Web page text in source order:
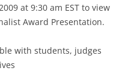
at 9:30 am EST to view
Award Presentation.
with students, judges